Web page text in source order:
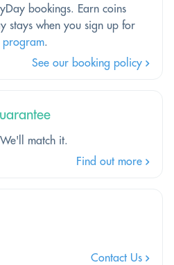
bookings. Earn coins
stays when you sign up for
program.
See our booking policy
match it.
Find out more
Contact Us